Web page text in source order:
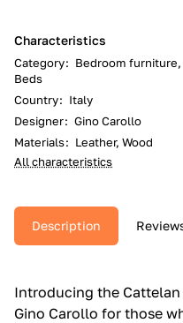
Characteristics
Category: Bedroom furniture,
Beds
Country: Italy
Designer: Gino Carollo
Materials: Leather, Wood
All characteristics
Description
Introducing the
Gino Carollo for those